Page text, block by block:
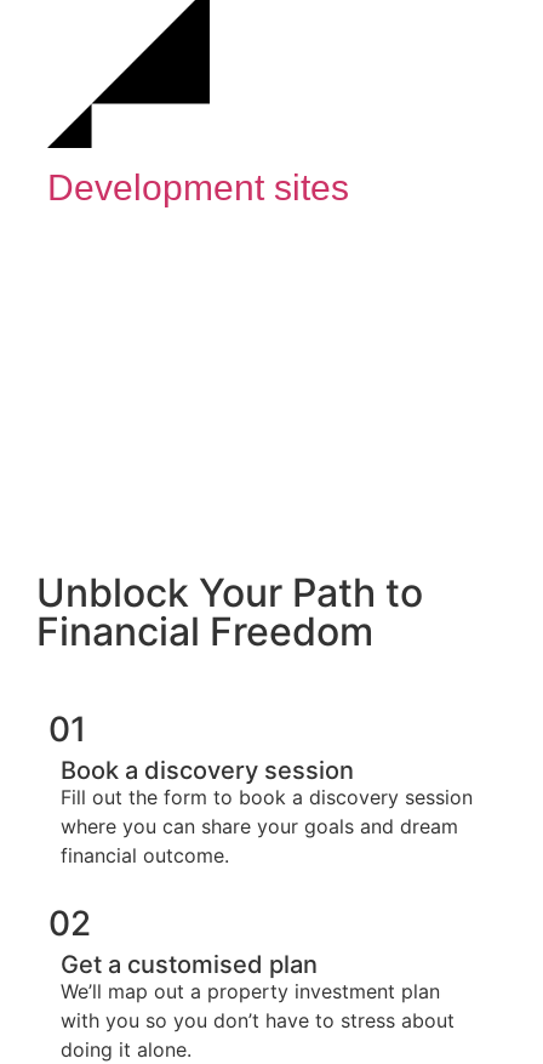
Development sites
Unblock Your Path to
Financial Freedom
01
Book a discovery session
Fill out the form to book a discovery session
where you can share your goals and dream
financial outcome.
02
Get a customised plan
We’ll map out a property investment plan
with you so you don’t have to stress about
doing it alone.